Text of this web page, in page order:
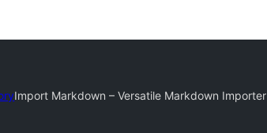
Import Markdown – Versatile Markdown Importer